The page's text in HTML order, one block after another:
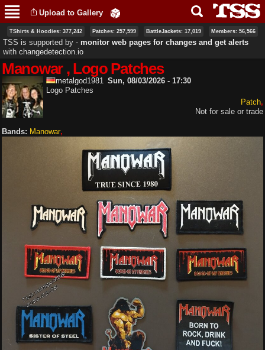
main
content
Upload to Gallery
TShirts & Hoodies: 377,242 Patches: 257,599 BattleJackets: 17,019 Members: 56,566
TSS is supported by ‐ monitor web pages for changes and get alerts
with changedetection.io
Manowar , Logo Patches
metalgod1981 Sun, 08/03/2026 - 17:30
Logo Patches
Patch
Not for sale or trade
Bands: Manowar